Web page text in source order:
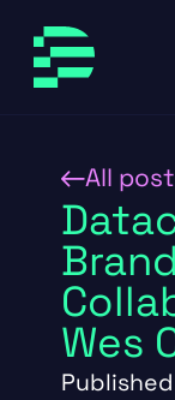
Skip to main
Skip to footer
All
Wes